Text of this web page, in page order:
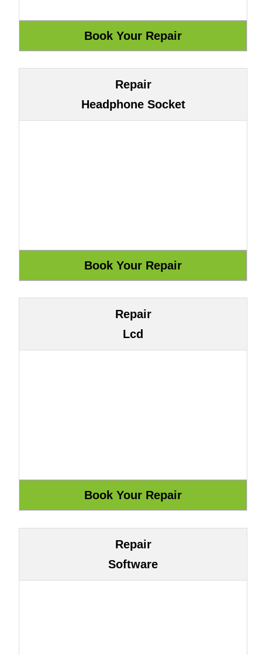
Repair
Headphone Socket
Repair
Lcd
Repair
Software